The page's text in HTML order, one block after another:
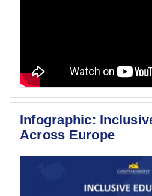
Infographic:
Across Europe